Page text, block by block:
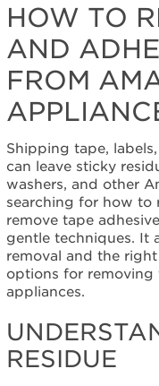
to
remove
tape
and
adhesive
residue
from Amana
Appliances
Understanding
Adhesive
Residue
HOW TO
AND
FROM
Shipping tape,
can leave sticky
washers, and other
searching for how to
remove tape
gentle techniques. It
removal and the
options for removing
appliances.
RESIDUE